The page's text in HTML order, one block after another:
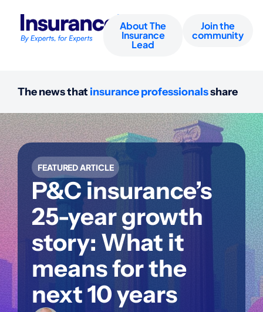
About The
Insurance
Lead
Join the
community
The news that insurance professionalsshare
FEATURED ARTICLE
P&C insurance’s
25-year growth
story: What it
means for the
next 10 years